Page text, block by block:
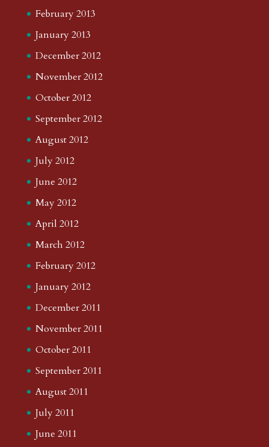
February 2013
January 2013
December 2012
November 2012
October 2012
September 2012
August 2012
July 2012
June 2012
May 2012
April 2012
March 2012
February 2012
January 2012
December 2011
November 2011
October 2011
September 2011
August 2011
July 2011
June 2011